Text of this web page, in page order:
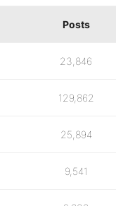
Posts
23,846
129,862
25,894
9,541